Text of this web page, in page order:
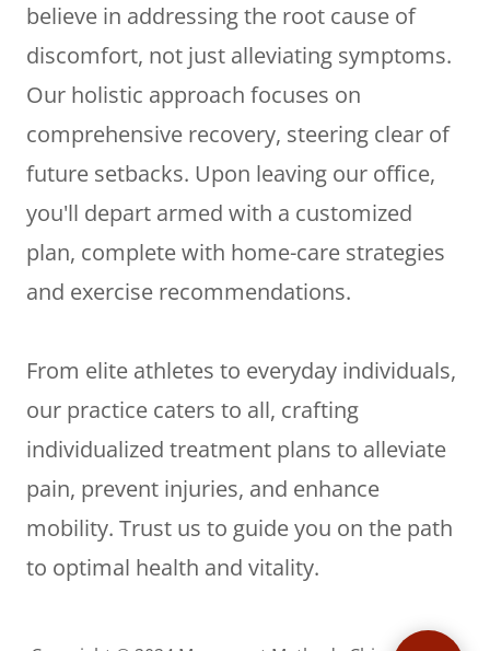
believe in addressing the root cause of
discomfort, not just alleviating symptoms.
Our holistic approach focuses on
comprehensive recovery, steering clear of
future setbacks. Upon leaving our office,
you'll depart armed with a customized
plan, complete with home-care strategies
and exercise recommendations.
From elite athletes to everyday individuals,
our practice caters to all, crafting
individualized treatment plans to alleviate
pain, prevent injuries, and enhance
mobility. Trust us to guide you on the path
to optimal health and vitality.